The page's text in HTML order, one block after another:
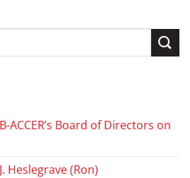
ACCER’s Board of Directors on
Heslegrave (Ron)